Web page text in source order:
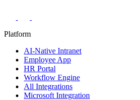
Platform
AI-Native Intranet
Employee App
HR Portal
Workflow Engine
All Integrations
Microsoft Integration